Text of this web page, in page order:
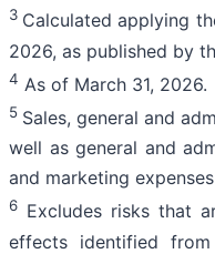
3 Calculated applying
2026, as published by
4 As of March 31, 2026.
5 Sales, general and
well as general and
and marketing
6 Excludes risks that
effects identified from